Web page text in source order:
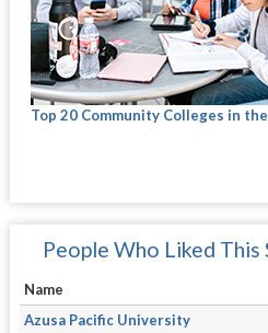
Top 20 Community Colleges in
People Who Liked
Name
Azusa Pacific University